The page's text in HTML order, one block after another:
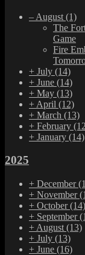
– August (1)
The
Game
Fire
+ July (14)
+ June (14)
+ May (13)
+ April (12)
+ March (13)
+ February
+ January (14)
2025
+ December
+ November
+ October(14)
+ September
+ August (13)
+ July (13)
+ June (16)